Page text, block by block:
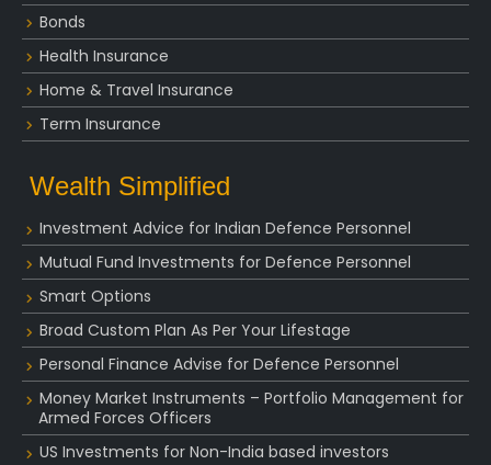
Bonds
Health Insurance
Home & Travel Insurance
Term Insurance
Wealth Simplified
Investment Advice for Indian Defence Personnel
Mutual Fund Investments for Defence Personnel
Smart Options
Broad Custom Plan As Per Your Lifestage
Personal Finance Advise for Defence Personnel
Money Market Instruments – Portfolio Management for
Armed Forces Officers
US Investments for Non-India based investors